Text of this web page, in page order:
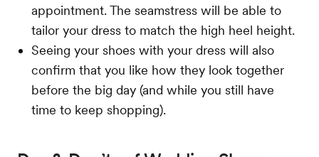
appointment. The seamstress will be able to
tailor your dress to match the high heel height.
Seeing your shoes with your dress will also
confirm that you like how they look together
before the big day (and while you still have
time to keep shopping).